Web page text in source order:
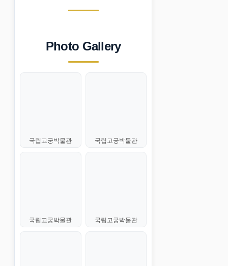
Photo Gallery
국립고궁박물관 국립고궁박물관
국립고궁박물관 국립고궁박물관